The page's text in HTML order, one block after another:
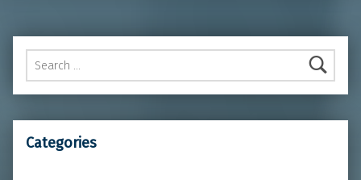
Search for:
Categories